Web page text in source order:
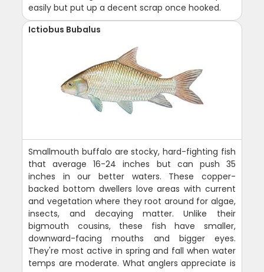
easily but put up a decent scrap once hooked.
Ictiobus Bubalus
Smallmouth buffalo are stocky, hard-fighting fish
that average 16-24 inches but can push 35
inches in our better waters. These copper-
backed bottom dwellers love areas with current
and vegetation where they root around for algae,
insects, and decaying matter. Unlike their
bigmouth cousins, these fish have smaller,
downward-facing mouths and bigger eyes.
They're most active in spring and fall when water
temps are moderate. What anglers appreciate is